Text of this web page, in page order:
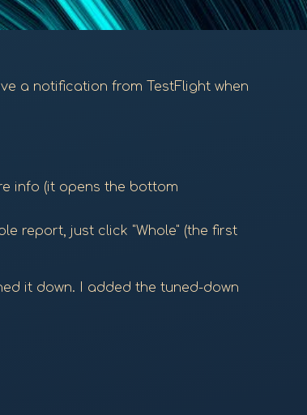
a notification from TestFlight when
info (it opens the bottom
report, just click "Whole" (the first
it down. I added the tuned-down